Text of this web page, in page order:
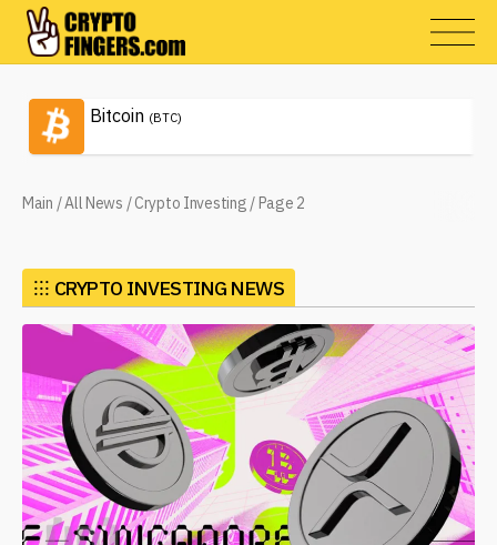
Bitcoin (BTC)
Main /All News /Crypto Investing /Page 2
⁝⁝⁝ CRYPTO INVESTING NEWS